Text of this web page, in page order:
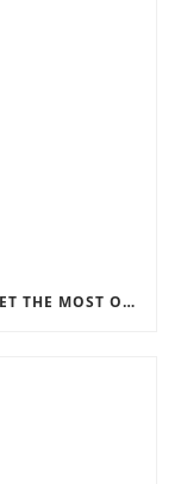
INSTAGRAM TEMPLATES – HOW TO GET THE MOST OUT OF THE SOCIAL MEDIA FEEDS